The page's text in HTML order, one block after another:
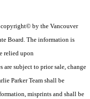
by the Vancouver
Board. The information is
relied upon
subject to prior sale, change
Parker Team shall be
misprints and shall be